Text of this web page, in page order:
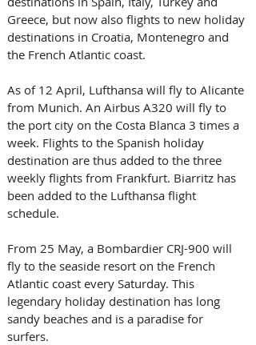
Greece, but now also flights to new holiday
destinations in Croatia, Montenegro and
the French Atlantic coast.
As of 12 April, Lufthansa will fly to Alicante
from Munich. An Airbus A320 will fly to
the port city on the Costa Blanca 3 times a
week. Flights to the Spanish holiday
destination are thus added to the three
weekly flights from Frankfurt. Biarritz has
been added to the Lufthansa flight
schedule.
From 25 May, a Bombardier CRJ-900 will
fly to the seaside resort on the French
Atlantic coast every Saturday. This
legendary holiday destination has long
sandy beaches and is a paradise for
surfers.